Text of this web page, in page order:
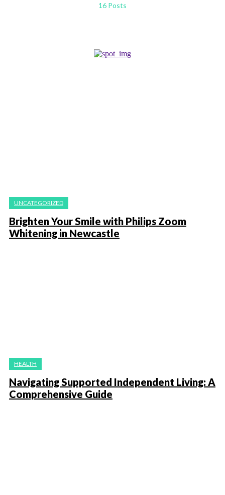
16 Posts
UNCATEGORIZED
Brighten Your Smile with Philips Zoom
Whitening in Newcastle
HEALTH
Navigating Supported Independent Living: A
Comprehensive Guide